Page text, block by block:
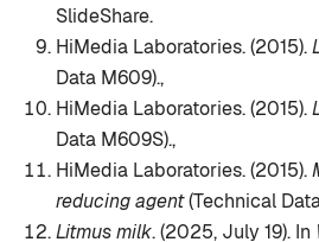
SlideShare.
HiMedia Laboratories. (2015).
Data M609).,
HiMedia Laboratories. (2015).
Data M609S).,
HiMedia Laboratories. (2015).
reducing agent(Technical
Litmus milk. (2025, July 19). In